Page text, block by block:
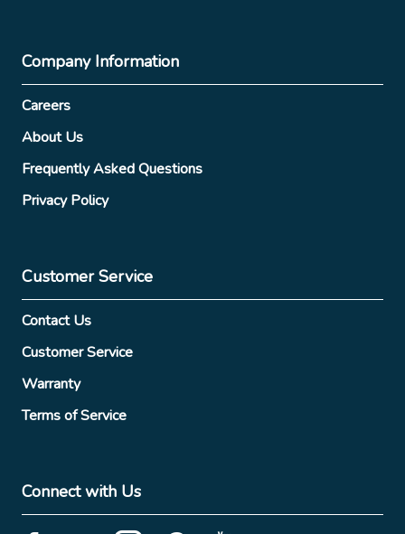
Company Information
Careers
About Us
Frequently Asked Questions
Privacy Policy
Customer Service
Contact Us
Customer Service
Warranty
Terms of Service
Connect with Us